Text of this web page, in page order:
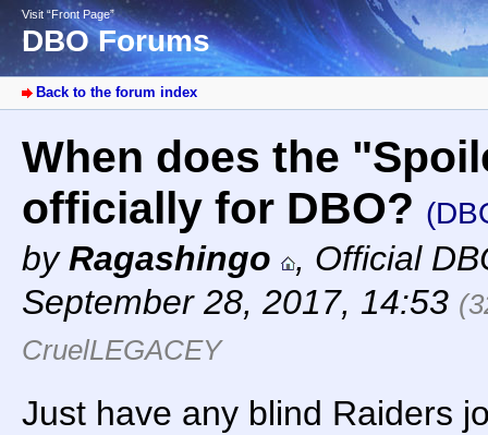
Visit “Front Page”
DBO Forums
Back to the forum index
When does the
officially for DBO?
byRagashingo , Official
September 28, 2017, 14:53
CruelLEGACEY
Just have any blind Raiders